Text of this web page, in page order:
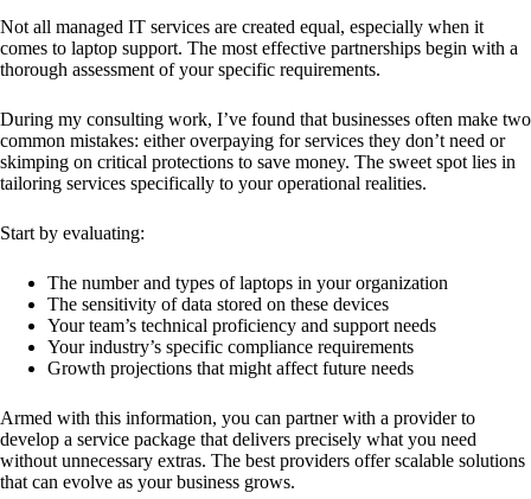
Not all managed IT services are created equal, especially when it
comes to laptop support. The most effective partnerships begin with a
thorough assessment of your specific requirements.
During my consulting work, I’ve found that businesses often make two
common mistakes: either overpaying for services they don’t need or
skimping on critical protections to save money. The sweet spot lies in
tailoring services specifically to your operational realities.
Start by evaluating:
The number and types of laptops in your organization
The sensitivity of data stored on these devices
Your team’s technical proficiency and support needs
Your industry’s specific compliance requirements
Growth projections that might affect future needs
Armed with this information, you can partner with a provider to
develop a service package that delivers precisely what you need
without unnecessary extras. The best providers offer scalable solutions
that can evolve as your business grows.